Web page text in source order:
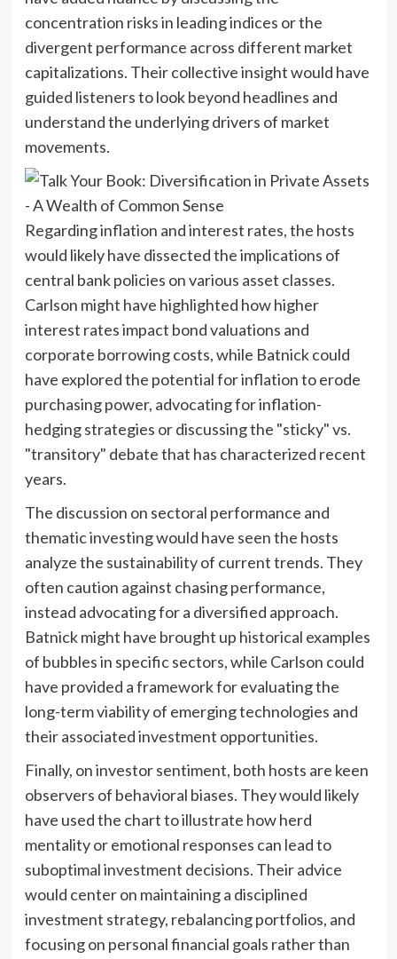
concentration risks in leading indices or the
divergent performance across different market
capitalizations. Their collective insight would have
guided listeners to look beyond headlines and
understand the underlying drivers of market
movements.
Regarding inflation and interest rates, the hosts
would likely have dissected the implications of
central bank policies on various asset classes.
Carlson might have highlighted how higher
interest rates impact bond valuations and
corporate borrowing costs, while Batnick could
have explored the potential for inflation to erode
purchasing power, advocating for inflation-
hedging strategies or discussing the "sticky" vs.
"transitory" debate that has characterized recent
years.
The discussion on sectoral performance and
thematic investing would have seen the hosts
analyze the sustainability of current trends. They
often caution against chasing performance,
instead advocating for a diversified approach.
Batnick might have brought up historical examples
of bubbles in specific sectors, while Carlson could
have provided a framework for evaluating the
long-term viability of emerging technologies and
their associated investment opportunities.
Finally, on investor sentiment, both hosts are keen
observers of behavioral biases. They would likely
have used the chart to illustrate how herd
mentality or emotional responses can lead to
suboptimal investment decisions. Their advice
would center on maintaining a disciplined
investment strategy, rebalancing portfolios, and
focusing on personal financial goals rather than